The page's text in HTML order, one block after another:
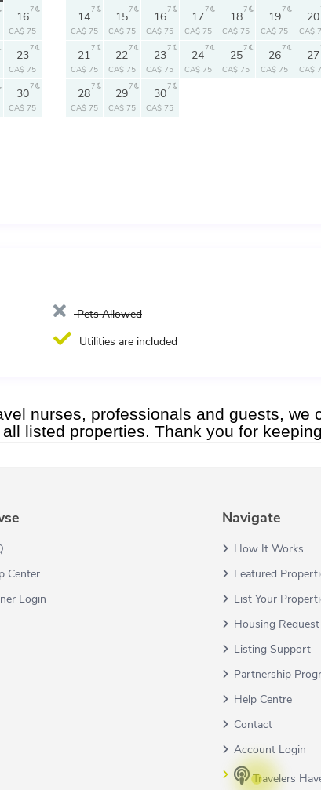
16
CA$ 75
7
23
CA$ 75
7
30
CA$ 75
7
14
CA$ 75
7 15
CA$ 75
7 16
CA$ 75
7 17
CA$ 75
7 18
CA$ 75
7 19
CA$ 75
7 20
CA$
21
CA$ 75
7 22
CA$ 75
7 23
CA$ 75
7 24
CA$ 75
7 25
CA$ 75
7 26
CA$ 75
7 27
CA$
28
CA$ 75
7 29
CA$ 75
7 30
CA$ 75
7
Pets Allowed
Utilities are included
nurses, professionals and guests,
all listed properties. Thank you for
Center
Login
Navigate
How It Works
Featured
List Your
Housing Request
Listing Support
Partnership
Help Centre
Contact
Account Login
Travelers